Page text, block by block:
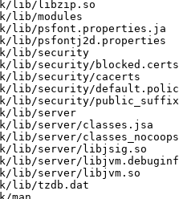
lib/libzip.so
lib/modules
lib/psfont.properties.ja
lib/psfontj2d.properties
lib/security
lib/security/blocked.certs
lib/security/cacerts
lib/security/
lib/security/
lib/server
lib/server/classes.jsa
lib/server/
lib/server/libjsig.so
lib/server/
lib/server/libjvm.so
lib/tzdb.dat